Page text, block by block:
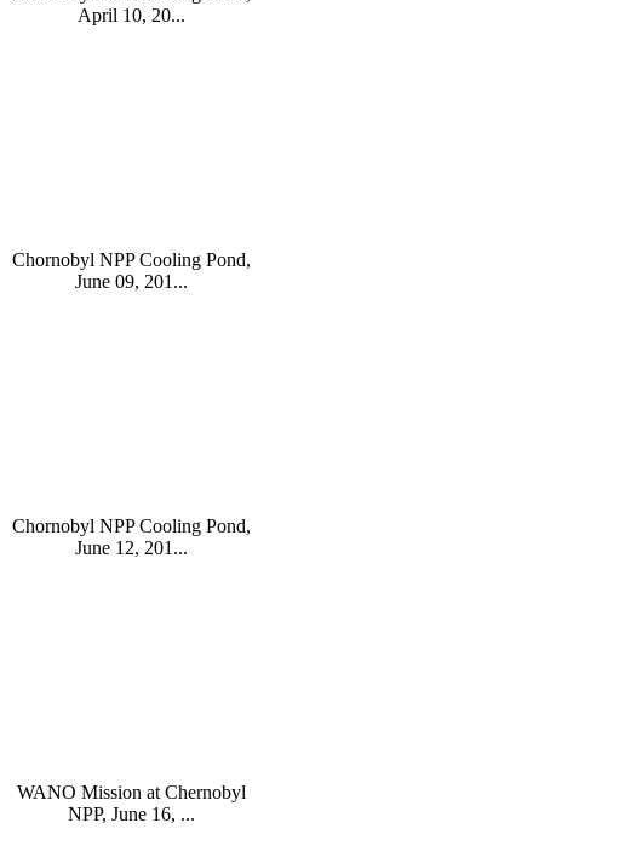
April 10, 20...
Chornobyl NPP Cooling Pond,
June 09, 201...
Chornobyl NPP Cooling Pond,
June 12, 201...
WANO Mission at Chernobyl
NPP, June 16, ...